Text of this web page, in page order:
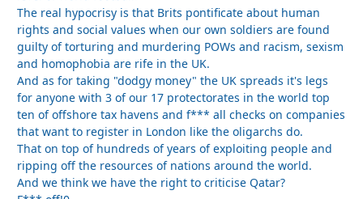
The real hypocrisy is that Brits pontificate about human
rights and social values when our own soldiers are found
guilty of torturing and murdering POWs and racism, sexism
and homophobia are rife in the UK.
And as for taking "dodgy money" the UK spreads it's legs
for anyone with 3 of our 17 protectorates in the world top
ten of offshore tax havens and f*** all checks on companies
that want to register in London like the oligarchs do.
That on top of hundreds of years of exploiting people and
ripping off the resources of nations around the world.
And we think we have the right to criticise Qatar?